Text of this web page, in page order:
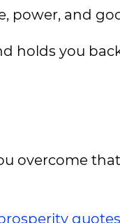
power, and
holds you
overcome
quotes